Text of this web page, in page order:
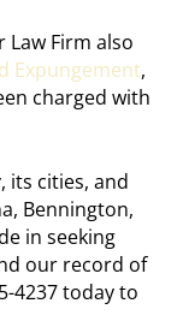
Firm also
Expungement,
charged with
its cities, and
Bennington,
in seeking
our record of
4237 today to